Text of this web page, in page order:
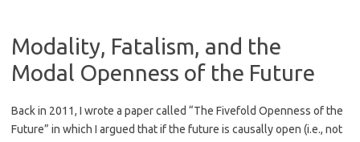
Modality, Fatalism, and the
Modal Openness of the Future
Back in 2011, I wrote a paper called “The Fivefold Openness of the
Future” in which I argued that if the future is causally open (i.e., not